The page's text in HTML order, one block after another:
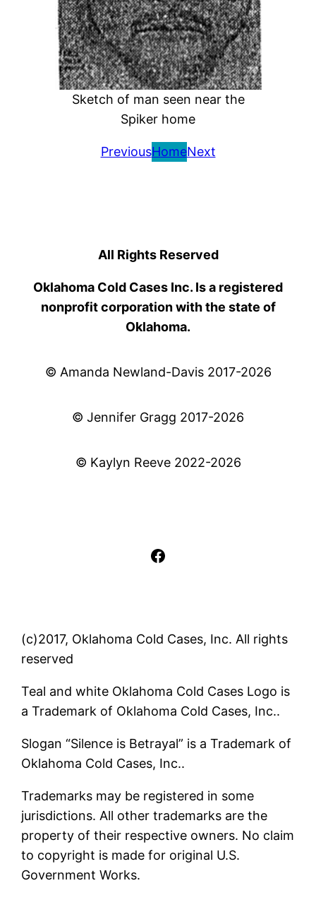
Sketch of man seen near the
Spiker home
PreviousHomeNext
All Rights Reserved
Oklahoma Cold Cases Inc. Is a registered
nonprofit corporation with the state of
Oklahoma.
© Amanda Newland-Davis 2017-2026
© Jennifer Gragg 2017-2026
© Kaylyn Reeve 2022-2026
Facebook
(c)2017, Oklahoma Cold Cases, Inc. All rights
reserved
Teal and white Oklahoma Cold Cases Logo is
a Trademark of Oklahoma Cold Cases, Inc..
Slogan “Silence is Betrayal” is a Trademark of
Oklahoma Cold Cases, Inc..
Trademarks may be registered in some
jurisdictions. All other trademarks are the
property of their respective owners. No claim
to copyright is made for original U.S.
Government Works.